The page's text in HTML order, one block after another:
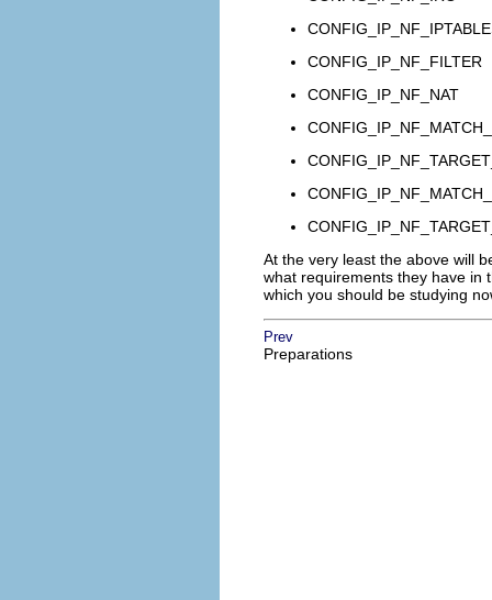
CONFIG_IP_NF_FILTER
CONFIG_IP_NF_NAT
At the very least the above will
what requirements they have in
which you should be studying
Prev
Preparations